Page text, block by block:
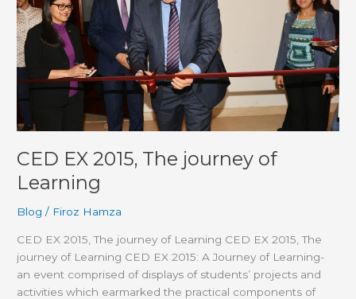
CED EX 2015, The journey of
Learning
Blog / Firoz Hamza
CED EX 2015, The journey of Learning CED EX 2015, The
journey of Learning CED EX 2015: A Journey of Learning-
an event comprised of displays of students’ projects and
activities which earmarked the practical components of
journey
of
Learning